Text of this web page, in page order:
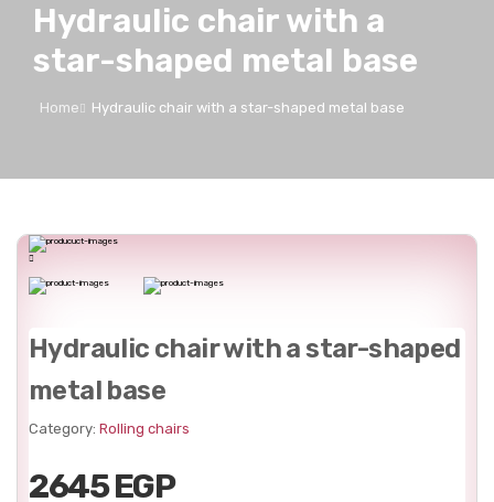
Hydraulic chair with a
star-shaped metal base
Home Hydraulic chair with a star-shaped metal base
Hydraulic chair with a star-shaped
metal base
Category: Rolling chairs
2645 EGP